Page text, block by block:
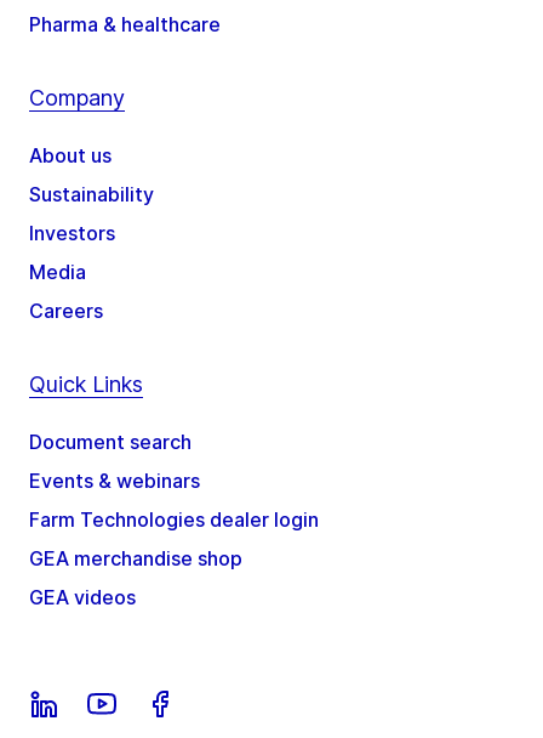
Pharma & healthcare
Company
About us
Sustainability
Investors
Media
Careers
Quick Links
Document search
Events & webinars
Farm Technologies dealer login
GEA merchandise shop
GEA videos